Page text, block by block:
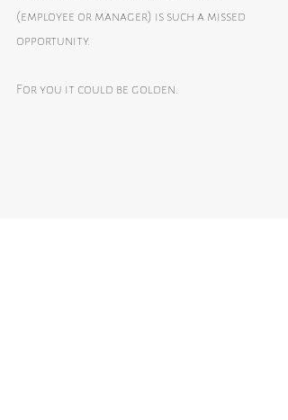
(employee or manager) is such a missed
opportunity.
For you it could be golden.